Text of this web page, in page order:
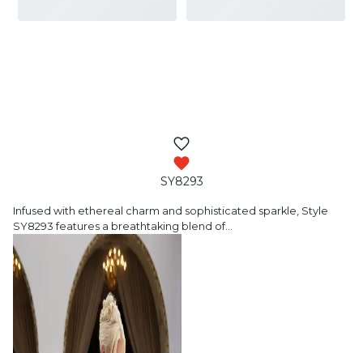
SY8293
Infused with ethereal charm and sophisticated sparkle, Style
SY8293 features a breathtaking blend of…